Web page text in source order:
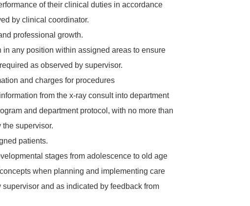
of their clinical duties in accordance
by clinical coordinator.
professional growth.
any position within assigned areas to ensure
as observed by supervisor.
and charges for procedures
from the x-ray consult into department
and department protocol, with no more than
the supervisor.
patients.
stages from adolescence to old age
when planning and implementing care
and as indicated by feedback from